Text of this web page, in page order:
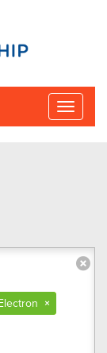
Toggle
×